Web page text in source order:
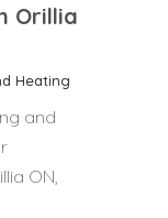
Orillia
Heating
and
ON,